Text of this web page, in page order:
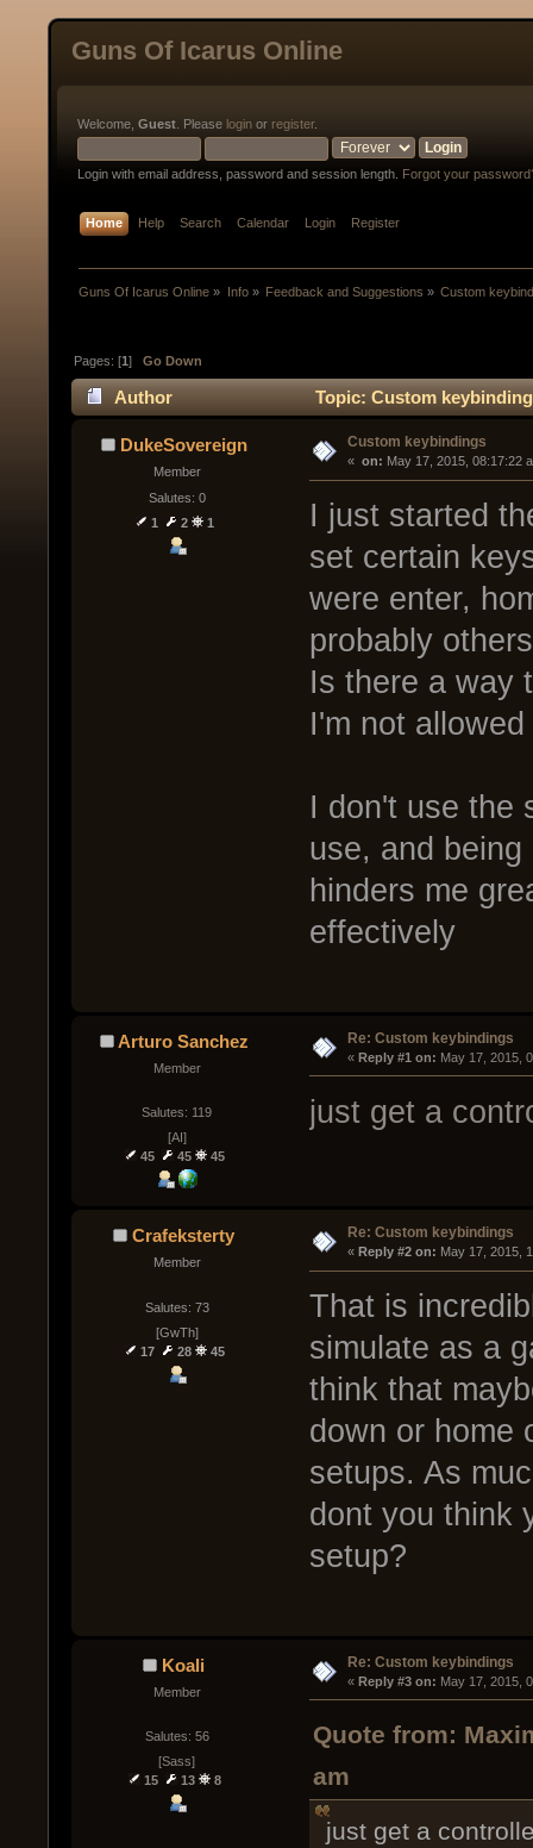
Guns Of Icarus Online
Welcome, Guest . Please login or register.
Login with email address, password and session length. Forgot your
Home Help Search Calendar Login Register
Guns Of Icarus Online » Info» Feedback and Suggestions » Custom
Pages: [1]Go Down
Author Topic: Custom
DukeSovereign
Member
Salutes: 0
1
2 1
Custom keybindings
« on: May 17, 2015, 08:17:22
I just started
set certain
were enter,
probably
Is there a way
I'm not
I don't use the
use, and
hinders me
effectively
Arturo Sanchez
Member
Salutes: 119
[AI]
45
45 45
Re: Custom keybindings
« Reply #1 on: May 17, 2015,
just get a
Crafeksterty
Member
Salutes: 73
[GwTh]
17
28 45
Re: Custom keybindings
« Reply #2 on: May 17, 2015,
That is
simulate as a
think that
down or home
setups. As
dont you think
setup?
Koali
Member
Salutes: 56
[Sass]
15
13 8
Re: Custom keybindings
« Reply #3 on: May 17, 2015,
Quote from:
am
just get a